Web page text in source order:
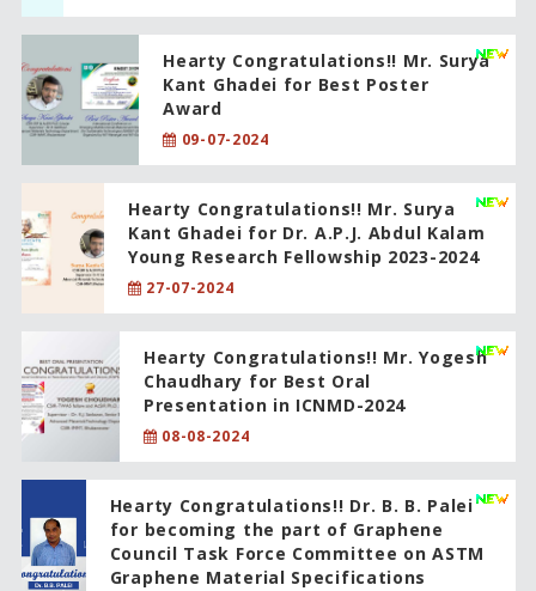
Hearty Congratulations!! Mr. Surya
Kant Ghadei for Best Poster
Award
09-07-2024
Hearty Congratulations!! Mr. Surya
Kant Ghadei for Dr. A.P.J. Abdul Kalam
Young Research Fellowship 2023-2024
27-07-2024
Hearty Congratulations!! Mr. Yogesh
Chaudhary for Best Oral
Presentation in ICNMD-2024
08-08-2024
Hearty Congratulations!! Dr. B. B. Palei
for becoming the part of Graphene
Council Task Force Committee on ASTM
Graphene Material Specifications